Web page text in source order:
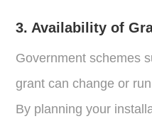
3. Availability of
Government schemes
grant can change or
By planning your